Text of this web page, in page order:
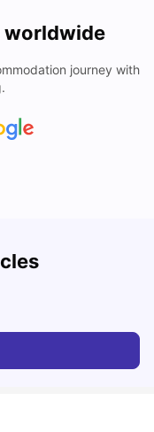
worldwide
journey with